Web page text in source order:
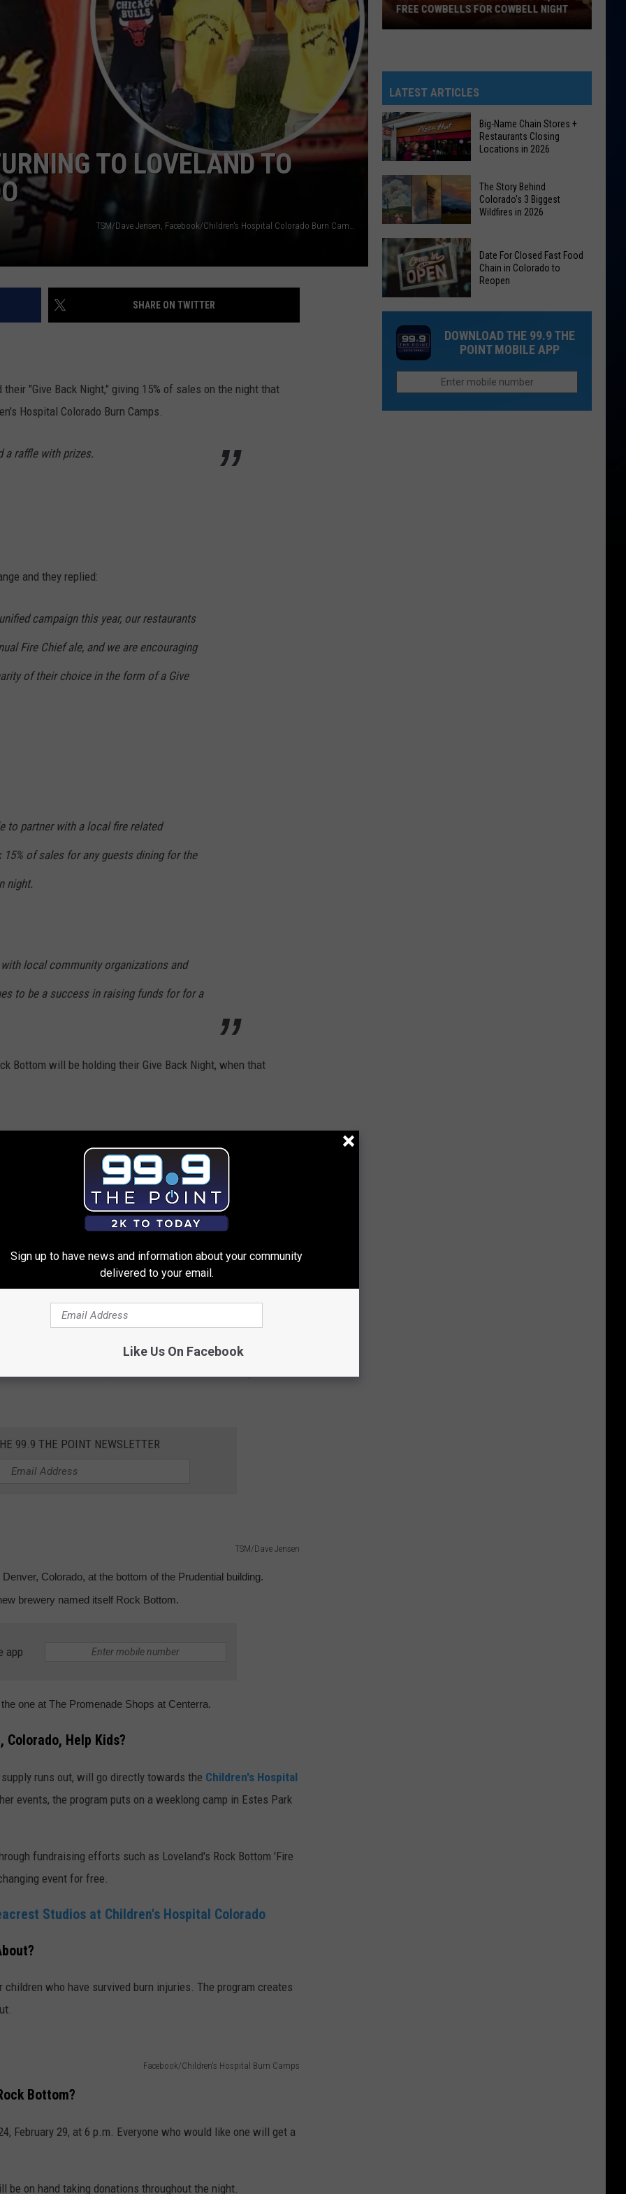
TO LOVELAND TO
TSM/Dave Jensen, Facebook/Children's Hospital Colorado Burn Camps Program
SHARE ON TWITTER
"Give Back Night," giving 15% of sales on the night that
Hospital Colorado Burn Camps.
a raffle with prizes.
and they replied:
campaign this year, our restaurants
Fire Chief ale, and we are encouraging
of their choice in the form of a Give
to partner with a local fire related
of sales for any guests dining for the
night.
local community organizations and
to be a success in raising funds for for a
Bottom will be holding their Give Back Night, when that
Rock Bottom, SPB Hospitality , has made the decision to not
Hospital Colorado with the 2024 release.
this story, again.
brewing a 'dedicated'alefor over 20 years, raising funds to help
"Fire Chief Ale," an Irish Red Ale that tastes great. The
99.9 THE POINT NEWSLETTER
TSM/Dave Jensen
Colorado, at the bottom of the Prudential building.
brewery named itself Rock Bottom.
app
one at The Promenade Shops at Centerra.
Colorado, Help Kids?
runs out, will go directly towards the Children's Hospital
events, the program puts on a weeklong camp in Estes Park
fundraising efforts such as Loveland's Rock Bottom 'Fire
event for free.
Studios at Children's Hospital Colorado
who have survived burn injuries. The program creates
Facebook/Children's Hospital Burn Camps
Bottom?
February 29, at 6 p.m. Everyone who would like one will get a
on hand taking donations throughout the night.
Giving
Out
2,000
Free
Cowbells
For
Cowbell
Night
FREE COWBELLS FOR COWBELL NIGHT
LATEST ARTICLES
Big-
Name
Chain
Restaurants
Closing
Locations
2026
Big-Name Chain Stores +
Restaurants Closing
Locations in 2026
The
Story
Behind
Colorado's
3
Biggest
Wildfires
The Story Behind
Colorado's 3 Biggest
Wildfires in 2026
Closed
Fast
Food
Chain
in
Date For Closed Fast Food
Chain in Colorado to
Reopen
DOWNLOAD THE 99.9 THE
POINT MOBILE APP
Sign up to have news and information about your community
delivered to your email.
Like Us On Facebook